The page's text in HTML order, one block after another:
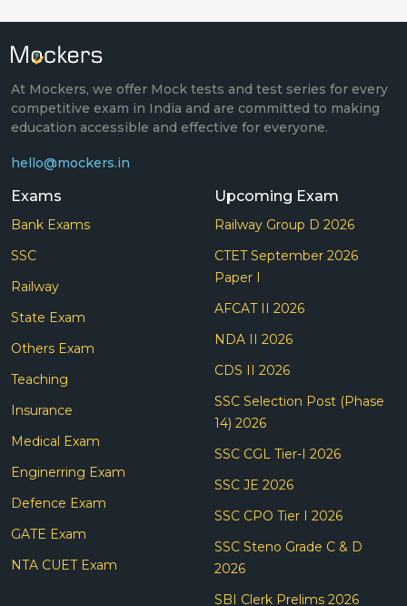
At Mockers, we offer Mock tests and test series for every
competitive exam in India and are committed to making
education accessible and effective for everyone.
hello@mockers.in
Exams
Bank Exams
SSC
Railway
State Exam
Others Exam
Teaching
Insurance
Medical Exam
Enginerring Exam
Defence Exam
GATE Exam
NTA CUET Exam
Upcoming Exam
Railway Group D 2026
CTET September 2026
Paper I
AFCAT II 2026
NDA II 2026
CDS II 2026
SSC Selection Post (Phase
14) 2026
SSC CGL Tier-I 2026
SSC JE 2026
SSC CPO Tier I 2026
SSC Steno Grade C & D
2026
SBI Clerk Prelims 2026